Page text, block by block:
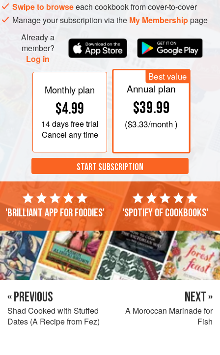
Swipe to browseeach cookbook from cover-to-cover
Manage your subscription via the My Membershippage
Already a
member?
Log in
Monthly plan
$4.99
14 daysfree trial
Cancel any time
Best value
Annual plan
$39.99
($3.33/month )
START SUBSCRIPTION
'Brilliant app for foodies' 'Spotify of cookbooks'
« PREVIOUS
Shad Cooked with Stuffed
Dates (A Recipe from Fez)
NEXT »
A Moroccan Marinade for
Fish